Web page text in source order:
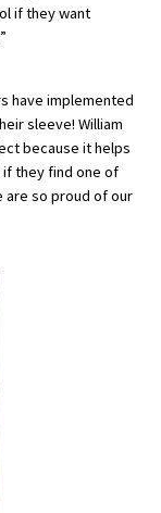
if they want
have implemented
sleeve! William
because it helps
if they find one of
are so proud of our